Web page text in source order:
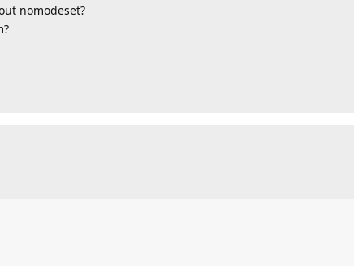
nomodeset?